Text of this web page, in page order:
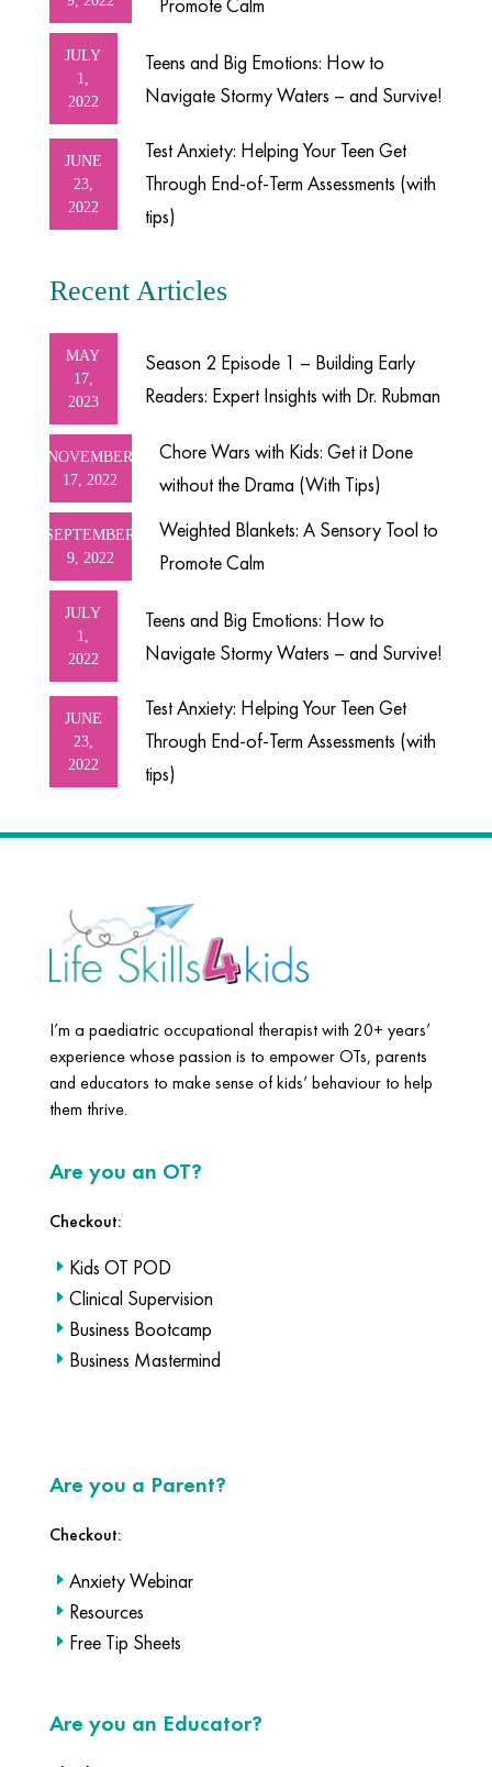
Promote Calm
Teens and Big Emotions: How to
Navigate Stormy Waters – and Survive!
JULY
1,
2022
Test Anxiety: Helping Your Teen Get
Through End-of-Term Assessments (with
tips)
JUNE
23,
2022
Recent Articles
Season 2 Episode 1 – Building Early
Readers: Expert Insights with Dr. Rubman
MAY
17,
2023
Chore Wars with Kids: Get it Done
without the Drama (With Tips)
NOVEMBER
17, 2022
Weighted Blankets: A Sensory Tool to
Promote Calm
SEPTEMBER
9, 2022
Teens and Big Emotions: How to
Navigate Stormy Waters – and Survive!
JULY
1,
2022
Test Anxiety: Helping Your Teen Get
Through End-of-Term Assessments (with
tips)
JUNE
23,
2022
I’m a paediatric occupational therapist with 20+ years’
experience whose passion is to empower OTs, parents
and educators to make sense of kids’ behaviour to help
them thrive.
Are you an OT?
Checkout:
Kids OT POD
Clinical Supervision
Business Bootcamp
Business Mastermind
Are you a Parent?
Checkout:
Anxiety Webinar
Resources
Free Tip Sheets
Are you an Educator?